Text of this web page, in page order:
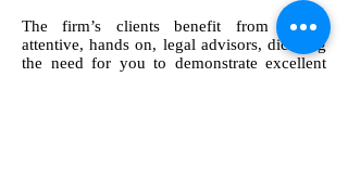
The firm’s clients benefit from highly
attentive, hands on, legal advisors, dictating
the need for you to demonstrate excellent